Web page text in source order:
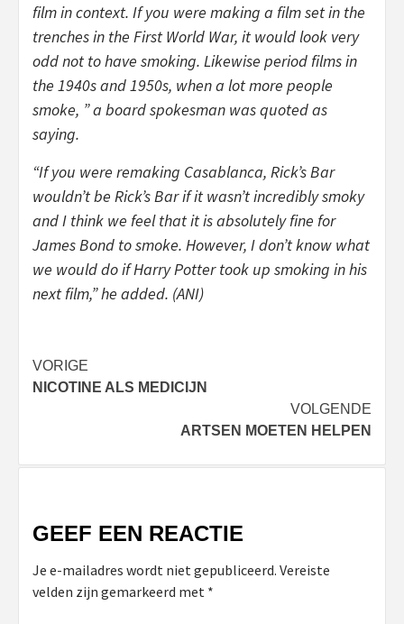
film in context. If you were making a film set in the
trenches in the First World War, it would look very
odd not to have smoking. Likewise period films in
the 1940s and 1950s, when a lot more people
smoke, ” a board spokesman was quoted as
saying.
“If you were remaking Casablanca, Rick’s Bar
wouldn’t be Rick’s Bar if it wasn’t incredibly smoky
and I think we feel that it is absolutely fine for
James Bond to smoke. However, I don’t know what
we would do if Harry Potter took up smoking in his
next film,” he added. (ANI)
Bericht
navigatie
VORIGE
NICOTINE ALS MEDICIJN
VOLGENDE
ARTSEN MOETEN HELPEN
GEEF EEN REACTIE
Je e-mailadres wordt niet gepubliceerd. Vereiste
velden zijn gemarkeerd met *